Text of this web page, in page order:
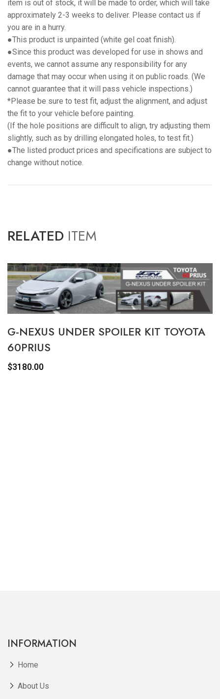
item is out of stock, it will be made to order, which will take
approximately 2-3 weeks to deliver. Please contact us if
you are in a hurry.
●This product is unpainted (white gel coat finish).
●Since this product was developed for use in shows and
events, we cannot assume any responsibility for any
damage that may occur when using it on public roads. (We
cannot guarantee that it will pass vehicle inspections.)
*Please be sure to test fit, adjust the alignment, and adjust
the fit to your vehicle before painting.
(If the hole positions are difficult to align, try adjusting them
slightly, such as by drilling elongated holes, to test fit.)
●The listed product prices and specifications are subject to
change without notice.
RELATED ITEM
G-NEXUS UNDER SPOILER KIT TOYOTA
60PRIUS
$3180.00
INFORMATION
Home
About Us